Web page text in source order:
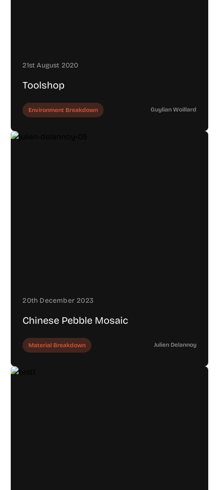
21st August 2020
Toolshop
Environment Breakdown Guylian Woillard
20th December 2023
Chinese Pebble Mosaic
Material Breakdown Julien Delannoy